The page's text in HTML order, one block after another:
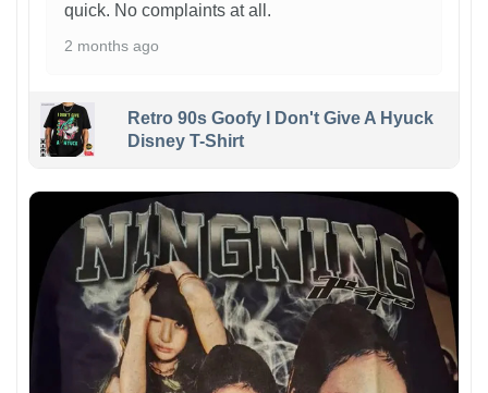
quick. No complaints at all.
2 months ago
Retro 90s Goofy I Don't Give A Hyuck
Disney T-Shirt